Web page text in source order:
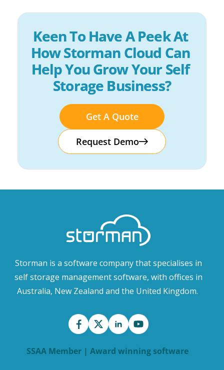
Keen To Have A Peek At
How Storman Cloud Can
Help You Grow Your Self
Storage Business?
Get A Quote
Request Demo
Storman is a software company that specialises in
self storage management software, with offices in
Australia, New Zealand and the United Kingdom.
SSAA Member | Award winning software